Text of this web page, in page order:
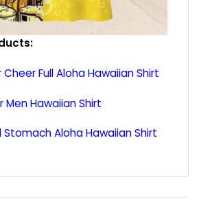
Cheer Full Aloha Hawaiian Shirt
Men Hawaiian Shirt
Stomach Aloha Hawaiian Shirt